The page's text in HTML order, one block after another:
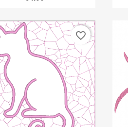
favorite_border